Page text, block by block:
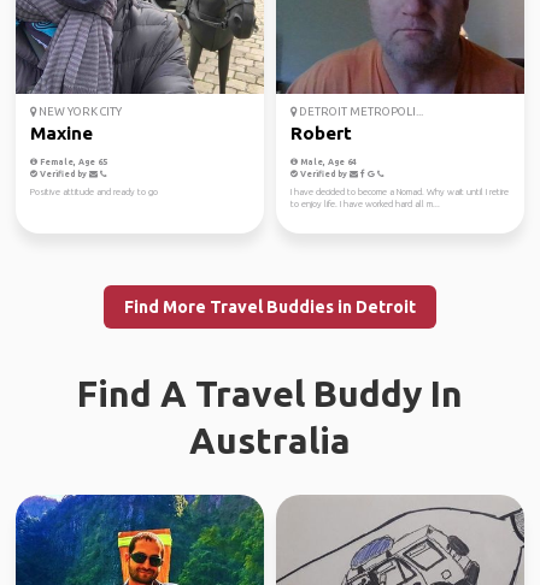
NEW YORK CITY
Maxine
Female, Age 65
Verified by
Positive attitude and ready to go
DETROIT METROPOLI...
Robert
Male, Age 64
Verified by
I have decided to become a Nomad. Why wait until I retire
to enjoy life. I have worked hard all m...
Find More Travel Buddies in Detroit
Find A Travel Buddy In
Australia